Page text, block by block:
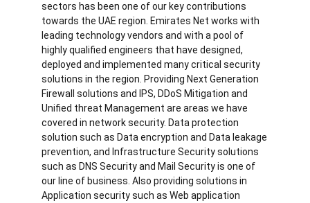
sectors has been one of our key contributions
towards the UAE region. Emirates Net works with
leading technology vendors and with a pool of
highly qualified engineers that have designed,
deployed and implemented many critical security
solutions in the region. Providing Next Generation
Firewall solutions and IPS, DDoS Mitigation and
Unified threat Management are areas we have
covered in network security. Data protection
solution such as Data encryption and Data leakage
prevention, and Infrastructure Security solutions
such as DNS Security and Mail Security is one of
our line of business. Also providing solutions in
Application security such as Web application